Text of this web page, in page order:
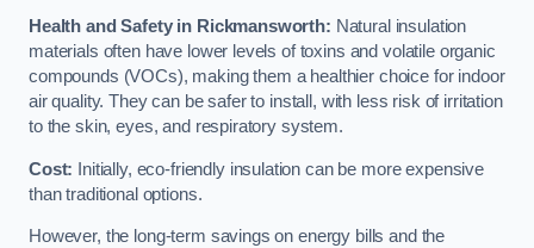
Health and Safety in Rickmansworth: Natural insulation
materials often have lower levels of toxins and volatile organic
compounds (VOCs), making them a healthier choice for indoor
air quality. They can be safer to install, with less risk of irritation
to the skin, eyes, and respiratory system.
Cost: Initially, eco-friendly insulation can be more expensive
than traditional options.
However, the long-term savings on energy bills and the